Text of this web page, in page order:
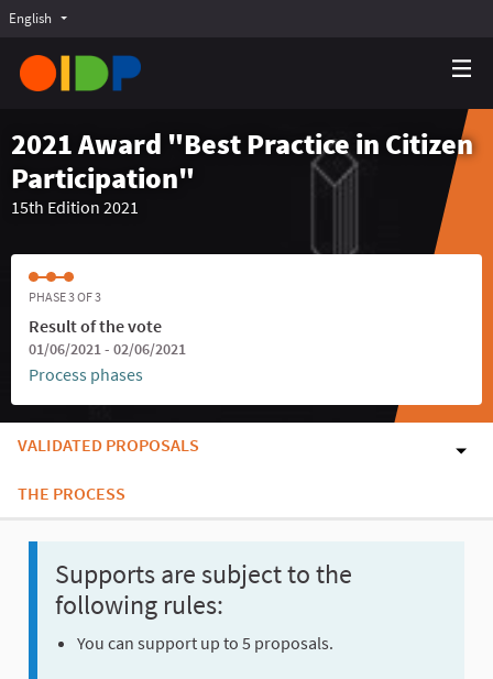
English Choose language
2021 Award "Best Practice in Citizen
Participation"
15th Edition 2021
PHASE 3 OF 3
Result of the vote
01/06/2021 - 02/06/2021
Process phases
VALIDATED PROPOSALS
THE PROCESS
Supports are subject to the
following rules:
You can support up to 5 proposals.